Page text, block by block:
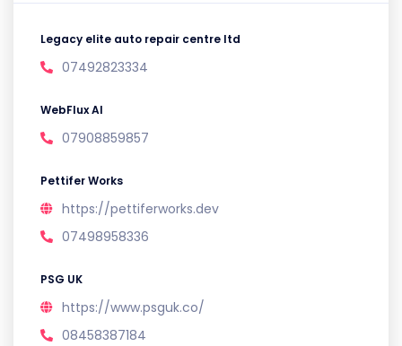
Legacy elite auto repair centre ltd
07492823334
WebFlux AI
07908859857
Pettifer Works
https://pettiferworks.dev
07498958336
PSG UK
https://www.psguk.co/
08458387184